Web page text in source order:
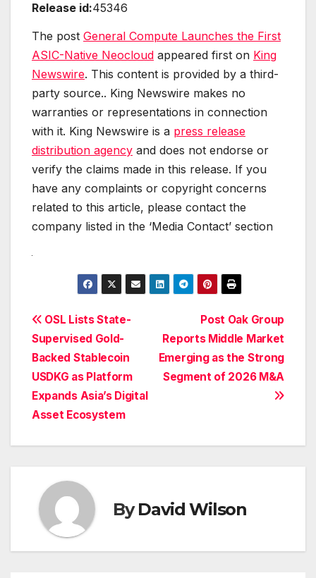
Release id:45346
The post General Compute Launches the First
ASIC-Native Neocloud appeared first on King
Newswire. This content is provided by a third-
party source.. King Newswire makes no
warranties or representations in connection
with it. King Newswire is a press release
distribution agency and does not endorse or
verify the claims made in this release. If you
have any complaints or copyright concerns
related to this article, please contact the
company listed in the ‘Media Contact’ section
Post
navigation
Post Oak Group
Reports Middle Market
Emerging as the Strong
Segment of 2026 M&A
OSL Lists State-
Supervised Gold-
Backed Stablecoin
USDKG as Platform
Expands Asia’s Digital
Asset Ecosystem
ByDavid Wilson